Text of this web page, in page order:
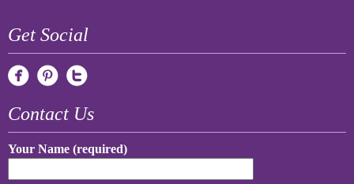
Get Social
Contact Us
Your Name (required)